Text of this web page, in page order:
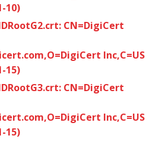
10)
CN=DigiCert
Inc,C=US
15)
CN=DigiCert
Inc,C=US
15)